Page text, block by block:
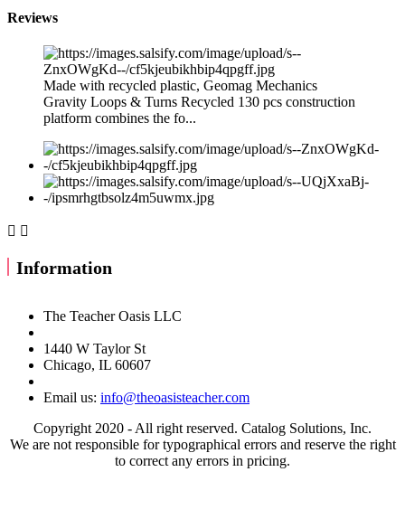
Reviews
Made with recycled plastic, Geomag Mechanics
Gravity Loops & Turns Recycled 130 pcs construction
platform combines the fo...
 
Information
The Teacher Oasis LLC
1440 W Taylor St
Chicago, IL 60607
Email us: info@theoasisteacher.com
Copyright 2020 - All right reserved. Catalog Solutions, Inc.
We are not responsible for typographical errors and reserve the right
to correct any errors in pricing.